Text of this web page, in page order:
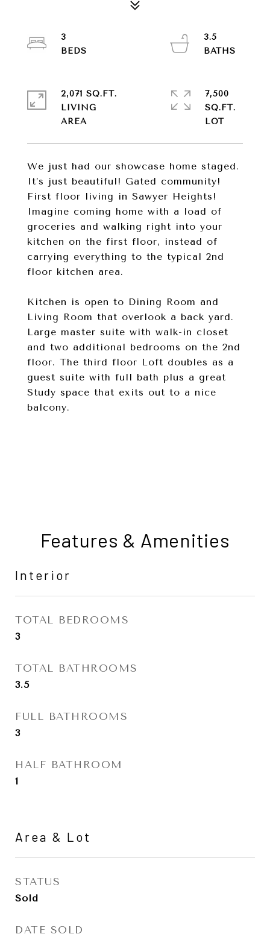
We just had our showcase home staged.
It’s just beautiful! Gated community!
First floor living in Sawyer Heights!
Imagine coming home with a load of
groceries and walking right into your
kitchen on the first floor, instead of
carrying everything to the typical 2nd
floor kitchen area.
Kitchen is open to Dining Room and
Living Room that overlook a back yard.
Large master suite with walk-in closet
and two additional bedrooms on the 2nd
floor. The third floor Loft doubles as a
guest suite with full bath plus a great
Study space that exits out to a nice
balcony.
3
3.5
2,071 SQ.FT.
LIVING
7,500
SQ.FT.
Features & Amenities
Interior
TOTAL BEDROOMS
3
TOTAL BATHROOMS
3.5
FULL BATHROOMS
3
HALF BATHROOM
1
Area & Lot
STATUS
Sold
DATE SOLD